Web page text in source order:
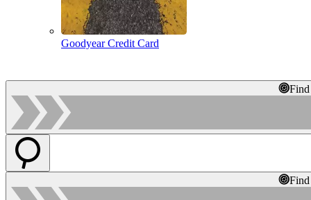
Goodyear Credit Card